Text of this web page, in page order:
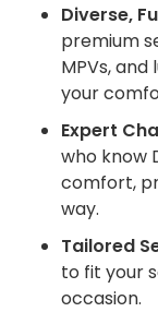
Diverse,
premium
MPVs,
your
Expert
who know
comfort,
way.
Tailored
to fit your
occasion.